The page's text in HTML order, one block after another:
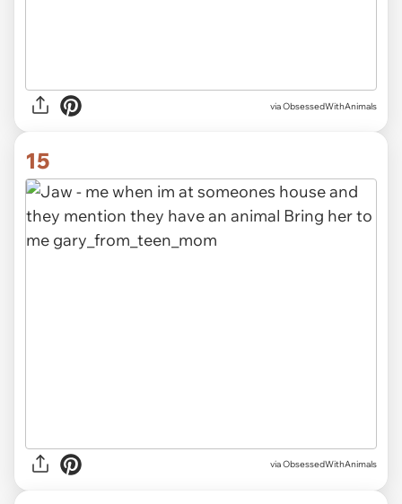
via ObsessedWithAnimals
15
via ObsessedWithAnimals